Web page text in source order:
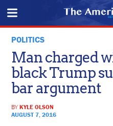
POLITICS
Man charged
black Trump
bar argument
BYKYLE OLSON
AUGUST 7, 2016